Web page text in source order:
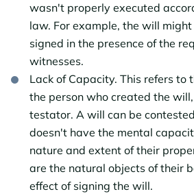
wasn't properly executed
law. For example, the will
signed in the presence of the
witnesses.
Lack of Capacity. This refers to
the person who created the
testator. A will can be
doesn't have the mental
nature and extent of their
are the natural objects of their
effect of signing the will.